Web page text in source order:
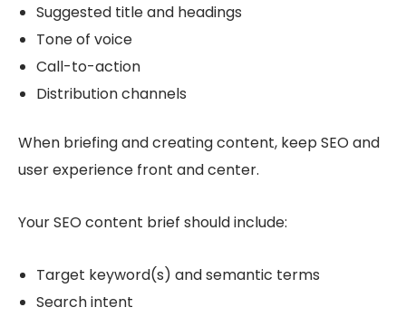
Suggested title and headings
Tone of voice
Call-to-action
Distribution channels
When briefing and creating content, keep SEO and
user experience front and center.
Your SEO content brief should include:
Target keyword(s) and semantic terms
Search intent